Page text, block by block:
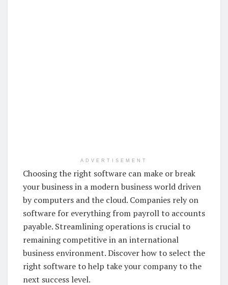
ADVERTISEMENT
Choosing the right software can make or break
your business in a modern business world driven
by computers and the cloud. Companies rely on
software for everything from payroll to accounts
payable. Streamlining operations is crucial to
remaining competitive in an international
business environment. Discover how to select the
right software to help take your company to the
next success level.